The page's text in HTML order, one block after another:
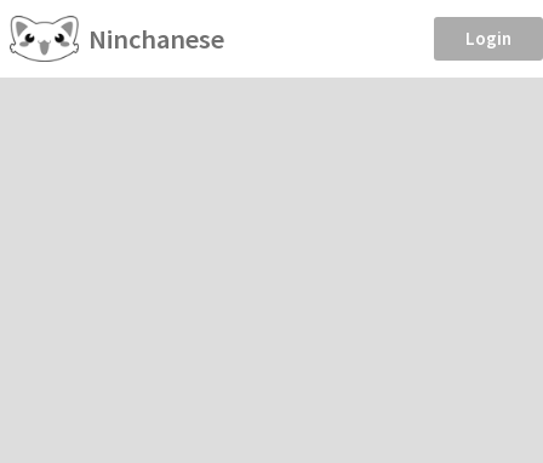
Ninchanese Login